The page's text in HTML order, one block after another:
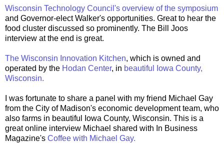
Wisconsin Technology Council's overview of the symposium
and Governor-elect Walker's opportunities. Great to hear the
food cluster discussed so prominently. The Bill Joos
interview at the end is great.
The Wisconsin Innovation Kitchen, which is owned and
operated by the Hodan Center, in beautiful Iowa County,
Wisconsin.
I was fortunate to share a panel with my friend Michael Gay
from the City of Madison's economic development team, who
also farms in beautiful Iowa County, Wisconsin. This is a
great online interview Michael shared with In Business
Magazine's Coffee with Michael Gay.